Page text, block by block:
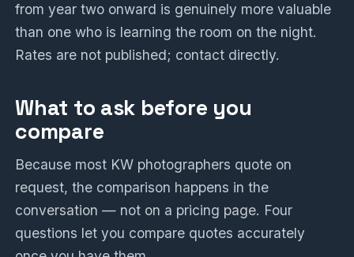
from year two onward is genuinely more valuable
than one who is learning the room on the night.
Rates are not published; contact directly.
What to ask before you
compare
Because most KW photographers quote on
request, the comparison happens in the
conversation — not on a pricing page. Four
questions let you compare quotes accurately